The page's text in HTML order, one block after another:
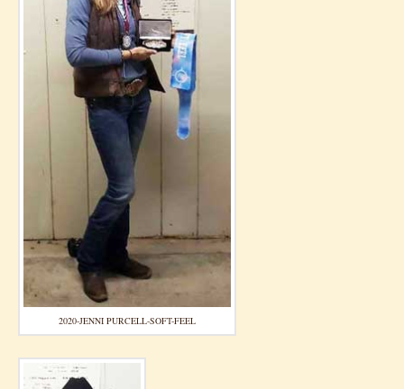
2020-JENNI PURCELL-SOFT-FEEL